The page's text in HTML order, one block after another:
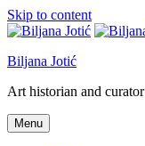
Skip to content
Biljana Jotić
Art historian and curator
Menu